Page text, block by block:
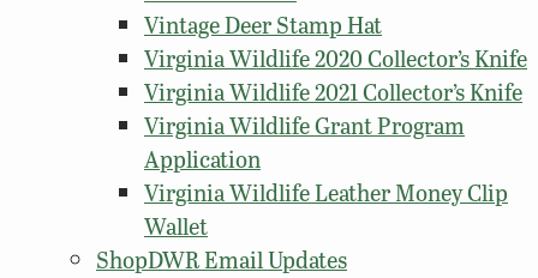
Vintage Deer Stamp Hat
Virginia Wildlife 2020 Collector’s Knife
Virginia Wildlife 2021 Collector’s Knife
Virginia Wildlife Grant Program
Application
Virginia Wildlife Leather Money Clip
Wallet
ShopDWR Email Updates